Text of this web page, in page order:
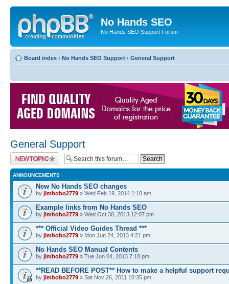
No Hands SEO
No Hands SEO Support Forum
Board index ‹ No Hands SEO Support ‹ General Support
General Support
Post a new topic
ANNOUNCEMENTS
New No Hands SEO changes
by jimbobo2779 » Wed Feb 19, 2014 1:18 am
Example links from No Hands SEO
by jimbobo2779 » Wed Oct 30, 2013 12:07 pm
*** Official Video Guides Thread ***
by jimbobo2779 » Mon Jun 24, 2013 4:21 pm
No Hands SEO Manual Contents
by jimbobo2779 » Tue Jun 04, 2013 7:18 pm
**READ BEFORE POST** How to make a helpful support
by jimbobo2779 » Sat Nov 26, 2011 10:35 pm